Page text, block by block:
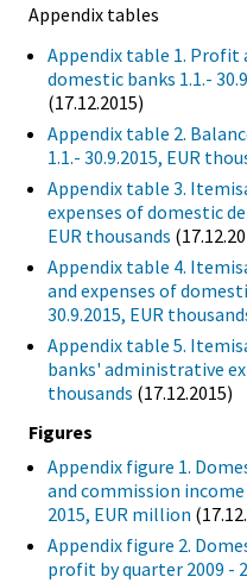
Appendix tables
Appendix table 1. Profit
domestic banks 1.1.-
(17.12.2015)
Appendix table 2.
1.1.- 30.9.2015, EUR
Appendix table 3.
expenses of domestic
EUR thousands
Appendix table 4.
and expenses of
30.9.2015, EUR
Appendix table 5.
banks' administrative
thousands (17.12.2015)
Figures
Appendix figure 1.
and commission
2015, EUR million
Appendix figure 2.
profit by quarter 2009 -